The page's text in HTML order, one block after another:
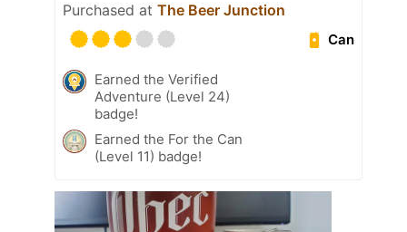
Purchased at The Beer Junction
Can
Earned the Verified
Adventure (Level 24)
badge!
Earned the For the Can
(Level 11) badge!